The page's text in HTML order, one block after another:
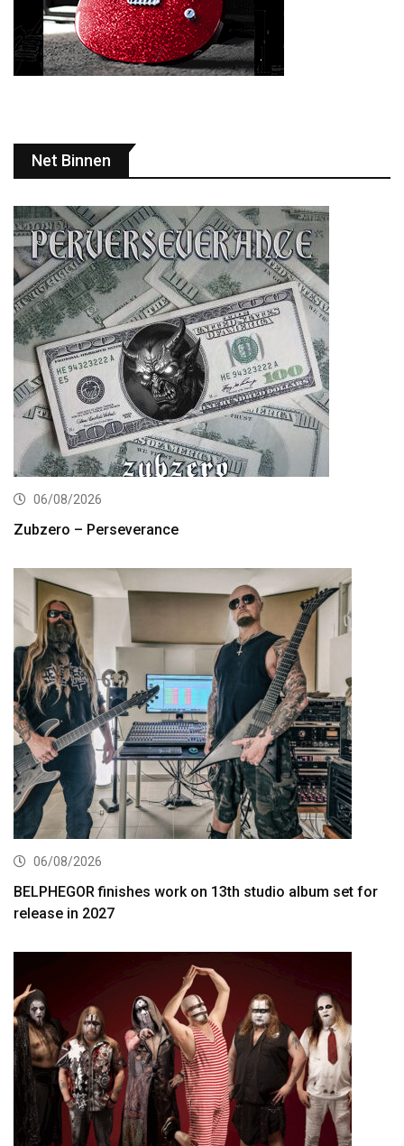
Net Binnen
06/08/2026
Zubzero – Perseverance
06/08/2026
BELPHEGOR finishes work on 13th studio album set for
release in 2027